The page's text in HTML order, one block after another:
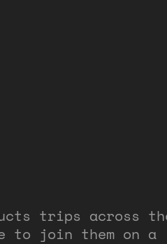
trips across
to join them on a